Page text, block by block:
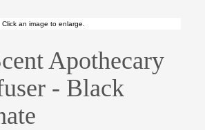
Click an image to enlarge.
Apothecary
- Black